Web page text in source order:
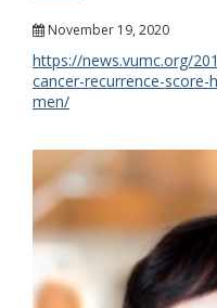
November 19, 2020
https://news.vumc.org/
cancer-recurrence-
men/